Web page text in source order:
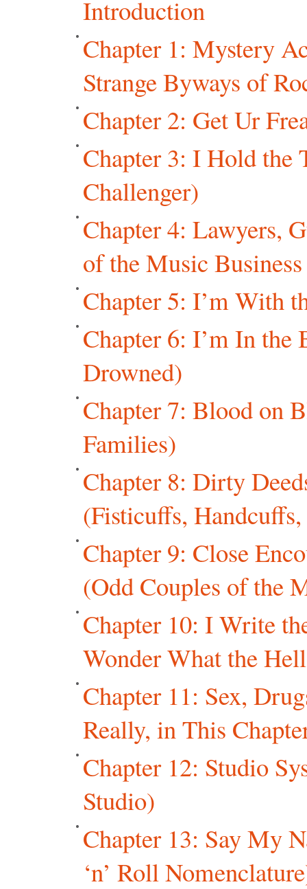
Introduction
Chapter 1: Mystery
Strange Byways of
Chapter 2: Get Ur
Chapter 3: I Hold the
Challenger)
Chapter 4: Lawyers,
of the Music
Chapter 5: I’m With
Chapter 6: I’m In the
Drowned)
Chapter 7: Blood on
Families)
Chapter 8: Dirty
(Fisticuffs, Handcuffs,
Chapter 9: Close
(Odd Couples of the
Chapter 10: I Write
Wonder What the
Chapter 11: Sex,
Really, in This
Chapter 12: Studio
Studio)
Chapter 13: Say My
‘n’ Roll